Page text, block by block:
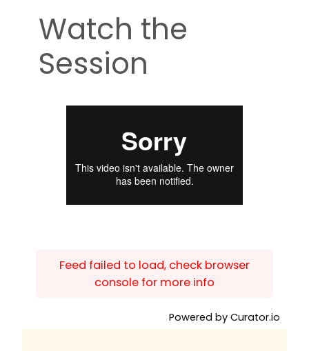
Watch the
Session
Feed failed to load, check browser
console for more info
Powered by Curator.io